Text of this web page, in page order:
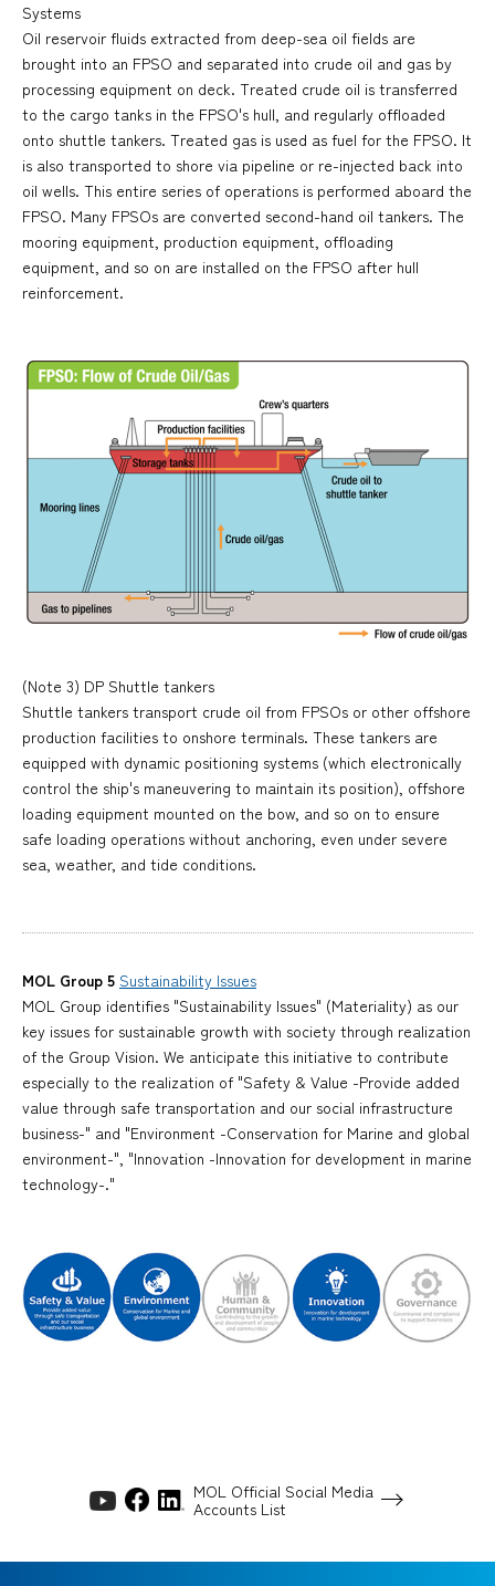
Systems
Oil reservoir fluids extracted from deep-sea oil fields are
brought into an FPSO and separated into crude oil and gas by
processing equipment on deck. Treated crude oil is transferred
to the cargo tanks in the FPSO's hull, and regularly offloaded
onto shuttle tankers. Treated gas is used as fuel for the FPSO. It
is also transported to shore via pipeline or re-injected back into
oil wells. This entire series of operations is performed aboard the
FPSO. Many FPSOs are converted second-hand oil tankers. The
mooring equipment, production equipment, offloading
equipment, and so on are installed on the FPSO after hull
reinforcement.
(Note 3) DP Shuttle tankers
Shuttle tankers transport crude oil from FPSOs or other offshore
production facilities to onshore terminals. These tankers are
equipped with dynamic positioning systems (which electronically
control the ship's maneuvering to maintain its position), offshore
loading equipment mounted on the bow, and so on to ensure
safe loading operations without anchoring, even under severe
sea, weather, and tide conditions.
MOL Group 5 Sustainability Issues
MOL Group identifies "Sustainability Issues" (Materiality) as our
key issues for sustainable growth with society through realization
of the Group Vision. We anticipate this initiative to contribute
especially to the realization of "Safety & Value -Provide added
value through safe transportation and our social infrastructure
business-" and "Environment -Conservation for Marine and global
environment-", "Innovation -Innovation for development in marine
technology-."
MOL Official Social Media
Accounts List